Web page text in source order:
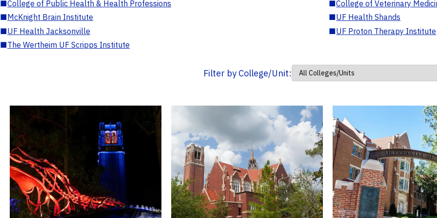
■College of Public Health & Health Professions ■College of Veterinary
■McKnight Brain Institute ■UF Health Shands
■UF Health Jacksonville ■UF Proton Therapy Institute
■The Wertheim UF Scripps Institute
Filter by College/Unit: